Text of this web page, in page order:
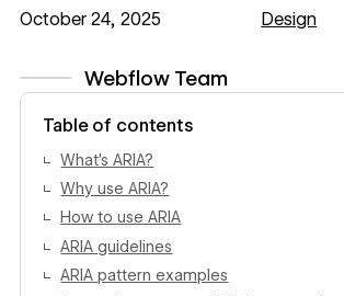
Webflow Team
View author profile
Table of contents
What’s ARIA?
Why use ARIA?
How to use ARIA
ARIA guidelines
ARIA pattern examples
October 24, 2025 Design